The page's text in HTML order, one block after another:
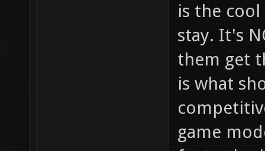
is the
stay. It's
them get
is what
game